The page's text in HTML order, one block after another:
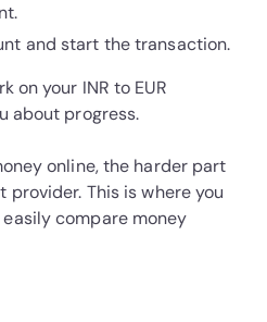
and start the transaction.
on your INR to EUR
about progress.
online, the harder part
This is where you
compare money